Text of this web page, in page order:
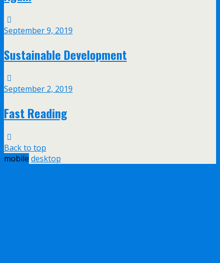
September 9, 2019
Sustainable Development
September 2, 2019
Fast Reading
Back to top
mobile desktop